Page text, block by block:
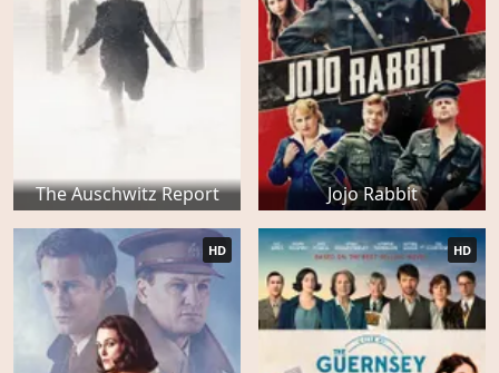
The Auschwitz Report Jojo Rabbit
HD HD